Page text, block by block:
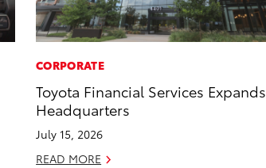
CORPORATE
Toyota Financial Services Expands
Headquarters
July 15, 2026
READ MORE